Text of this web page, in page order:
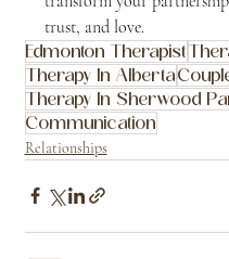
trust, and love.
Edmonton Therapist
Therapy In Alberta
Therapy In Sherwood
Communication
Relationships